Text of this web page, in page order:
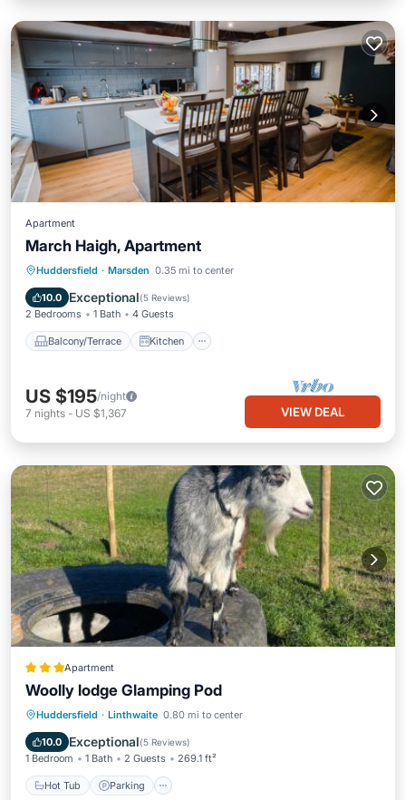
Apartment
March Haigh, Apartment
Huddersfield · Marsden 0.35 mi to center
10.0 Exceptional(5 Reviews)
2 Bedrooms 1 Bath 4 Guests
Balcony/Terrace Kitchen
Balcony/Terrace Kitchen
Pet Friendly
US $195/night
7 nights - US $1,367 VIEW DEAL
Apartment
Woolly lodge Glamping Pod
Huddersfield · Linthwaite 0.80 mi to center
10.0 Exceptional(5 Reviews)
1 Bedroom 1 Bath 2 Guests 269.1 ft²
Hot Tub Parking
Hot Tub Parking
Balcony/Terrace
View